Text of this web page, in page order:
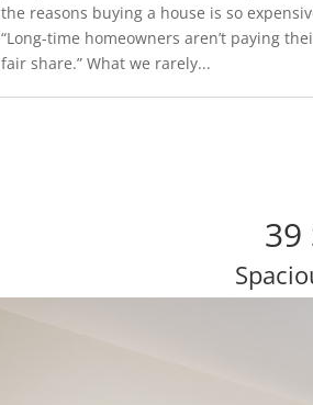
the reasons buying a house is so
“Long-time homeowners aren’t paying
fair share.” What we rarely...
39